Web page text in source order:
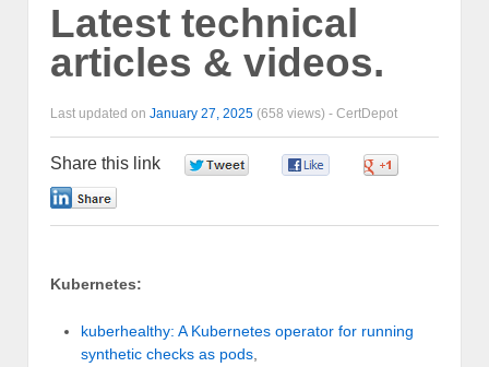
Latest technical
articles & videos.
Last updated on January 27, 2025 (658 views) - CertDepot
Share this link
Kubernetes:
kuberhealthy: A Kubernetes operator for running
synthetic checks as pods